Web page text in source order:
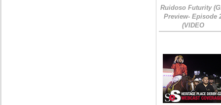
Ruidoso Futurity
Preview- Episode
(VIDEO